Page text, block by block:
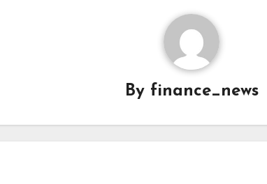
By finance_news